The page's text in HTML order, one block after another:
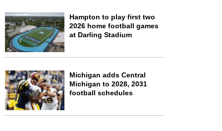
Hampton to play first two
2026 home football games
at Darling Stadium
Michigan adds Central
Michigan to 2028, 2031
football schedules